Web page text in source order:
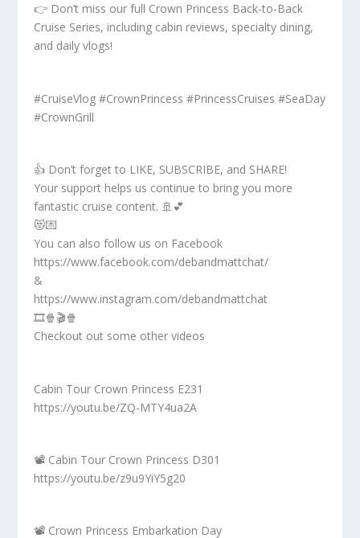
👉 Don’t miss our full Crown Princess Back-to-Back
Cruise Series, including cabin reviews, specialty dining,
and daily vlogs!
#CruiseVlog #CrownPrincess #PrincessCruises #SeaDay
#CrownGrill
👍 Don’t forget to LIKE, SUBSCRIBE, and SHARE!
Your support helps us continue to bring you more
fantastic cruise content. 🚢💕
😻💌
You can also follow us on Facebook
https://www.facebook.com/debandmattchat/
&
https://www.instagram.com/debandmattchat
🎞️🍿🎬🍿
Checkout out some other videos
Cabin Tour Crown Princess E231
https://youtu.be/ZQ-MTY4ua2A
📽️ Cabin Tour Crown Princess D301
https://youtu.be/z9u9YiY5g20
📽️ Crown Princess Embarkation Day